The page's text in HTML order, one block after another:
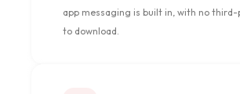
app messaging is built in, with no
to download.